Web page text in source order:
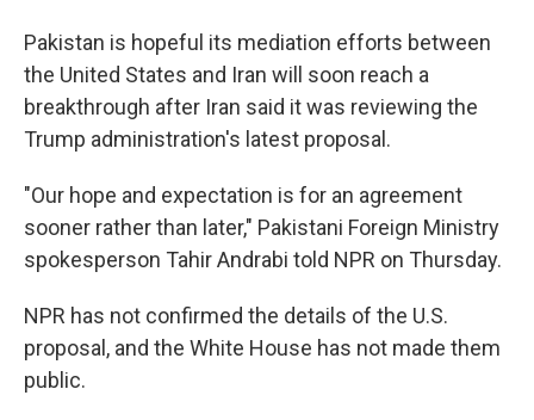
Pakistan is hopeful its mediation efforts between
the United States and Iran will soon reach a
breakthrough after Iran said it was reviewing the
Trump administration's latest proposal.
"Our hope and expectation is for an agreement
sooner rather than later," Pakistani Foreign Ministry
spokesperson Tahir Andrabi told NPR on Thursday.
NPR has not confirmed the details of the U.S.
proposal, and the White House has not made them
public.